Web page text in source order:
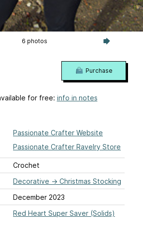
6 photos
Passionate Crafter Website
Passionate Crafter Ravelry Store
Crochet
Decorative → Christmas Stocking
December 2023
Red Heart Super Saver (Solids)
Purchase
for free: info in notes